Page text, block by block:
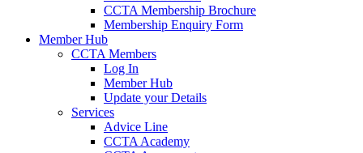
CCTA Membership Brochure
Membership Enquiry Form
Member Hub
CCTA Members
Log In
Member Hub
Update your Details
Services
Advice Line
CCTA Academy